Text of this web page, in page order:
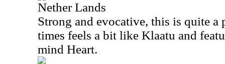
Nether Lands
Strong and evocative, this is quite a
times feels a bit like Klaatu and
mind Heart.